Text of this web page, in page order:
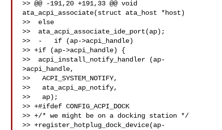
>> @@ -191,20 +191,33 @@ void
ata_acpi_associate(struct ata_host *host)
>>  else
>>  ata_acpi_associate_ide_port(ap);
>>  -   if (ap->acpi_handle)
>> +if (ap->acpi_handle) {
>>  acpi_install_notify_handler (ap-
>acpi_handle,
>>   ACPI_SYSTEM_NOTIFY,
>>   ata_acpi_ap_notify,
>>   ap);
>> +#ifdef CONFIG_ACPI_DOCK
>> +/* we might be on a docking station */
>> +register_hotplug_dock_device(ap-